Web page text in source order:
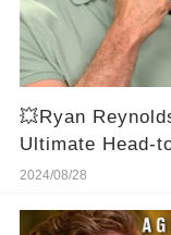
💥Ryan
Ultimate Head-
Speechless!🔥
2024/08/28